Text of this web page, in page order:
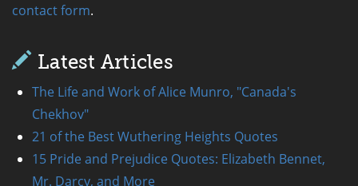
contact form.
Latest Articles
The Life and Work of Alice Munro, "Canada's
Chekhov"
21 of the Best Wuthering Heights Quotes
15 Pride and Prejudice Quotes: Elizabeth Bennet,
Mr. Darcy, and More